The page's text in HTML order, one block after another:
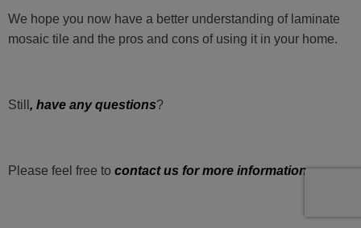
We hope you now have a better understanding of laminate
mosaic tile and the pros and cons of using it in your home.
Still , have any questions?
Please feel free to contact us for more information.